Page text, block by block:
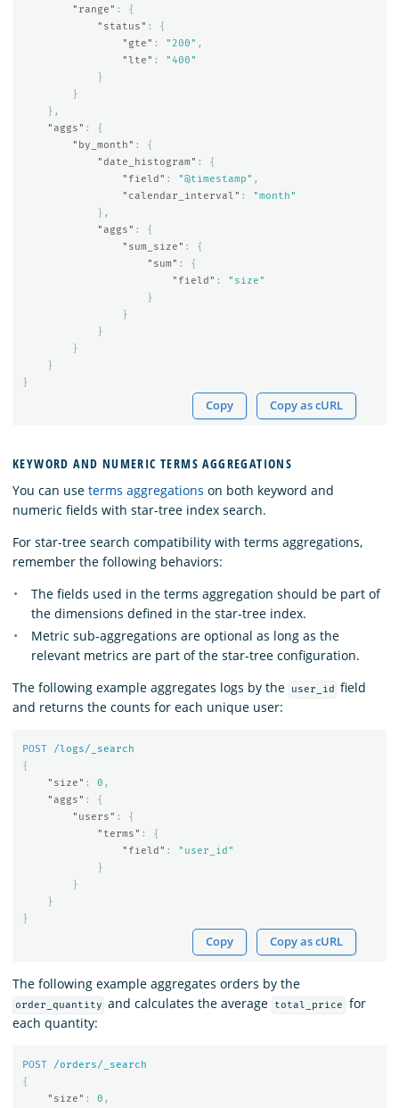
"range" :
{
"status" :
{
"gte" : "200" ,
"lte" :
"400"
}
}
},
"aggs" :
{
"by_month" :
{
"date_histogram" :
{
"field" : "@timestamp" ,
"calendar_interval" :
"month"
},
"aggs" :
{
"sum_size" :
{
"sum" :
{
"field" :
"size"
}
}
}
}
}
}
Copy Copy as cURL
KEYWORD AND NUMERIC TERMS AGGREGATIONS
You can use terms aggregations on both keyword and
numeric fields with star-tree index search.
For star-tree search compatibility with terms aggregations,
remember the following behaviors:
The fields used in the terms aggregation should be part of
the dimensions defined in the star-tree index.
Metric sub-aggregations are optional as long as the
relevant metrics are part of the star-tree configuration.
The following example aggregates logs by the
user_id
field
and returns the counts for each unique user:
POST
/logs/_search
{
"size" : 0 ,
"aggs" :
{
"users" :
{
"terms" :
{
"field" :
"user_id"
}
}
}
}
Copy Copy as cURL
The following example aggregates orders by the
order_quantity and calculates the average total_price
for
each quantity:
POST
/orders/_search
{
"size" : 0 ,